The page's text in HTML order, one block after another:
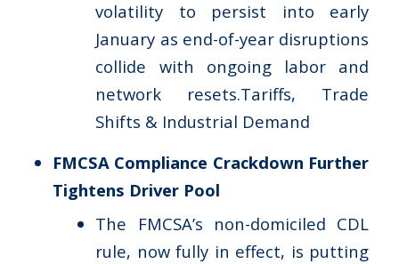
volatility to persist into early
January as end-of-year disruptions
collide with ongoing labor and
network resets.Tariffs, Trade
Shifts & Industrial Demand
FMCSA Compliance Crackdown Further
Tightens Driver Pool
The FMCSA’s non-domiciled CDL
rule, now fully in effect, is putting